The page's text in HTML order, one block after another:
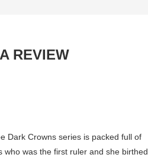
REVIEW
Dark Crowns series is packed full of
who was the first ruler and she birthed